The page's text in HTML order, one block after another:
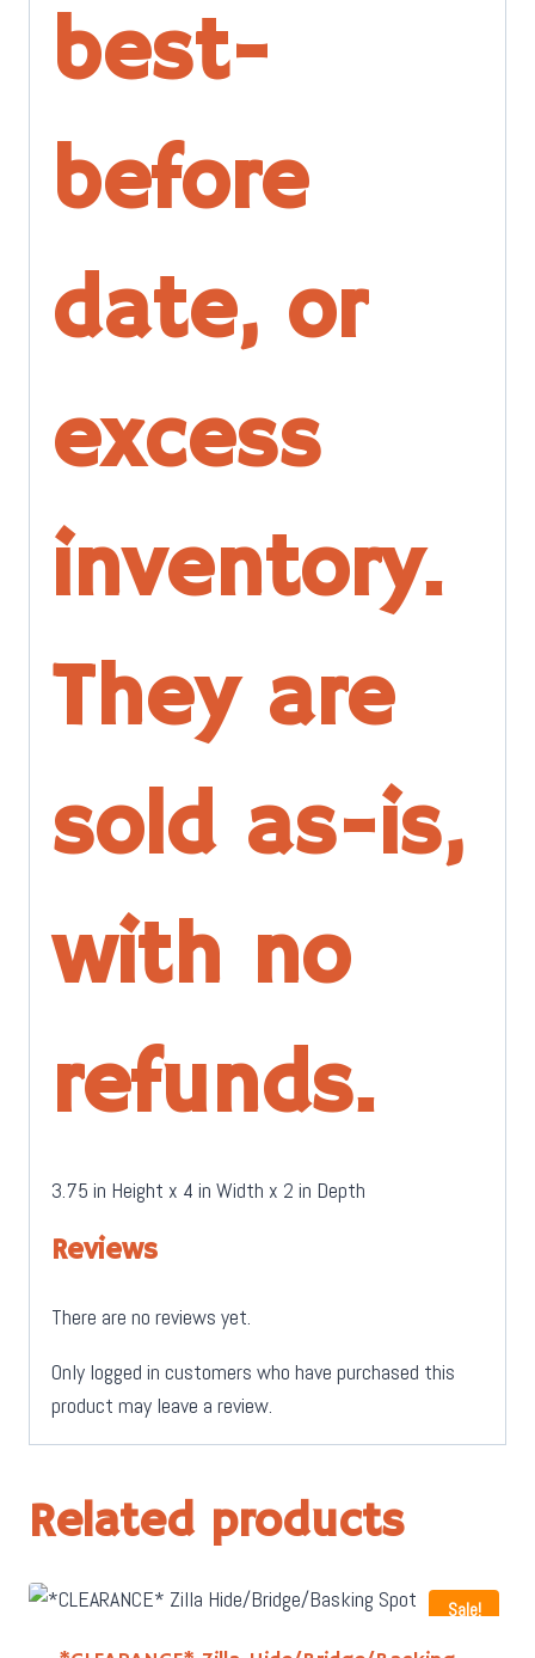
best-
before
date, or
excess
inventory.
They are
sold as-is,
with no
refunds.
3.75 in Height x 4 in Width x 2 in Depth
Reviews
There are no reviews yet.
Only logged in customers who have purchased this
product may leave a review.
Related products
Sale!